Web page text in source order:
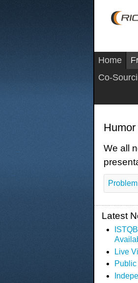
Home
Co-
Humor
We all
Latest
Live